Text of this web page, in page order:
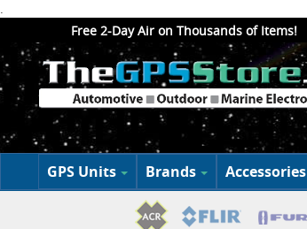
.
Free 2-Day Air on Thousands of Items!
GPS Units Brands Accessories